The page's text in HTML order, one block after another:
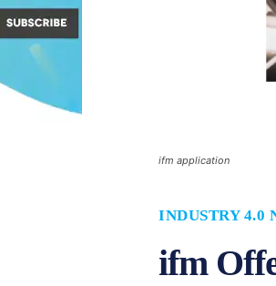
ifm application
INDUSTRY 4.0
ifm